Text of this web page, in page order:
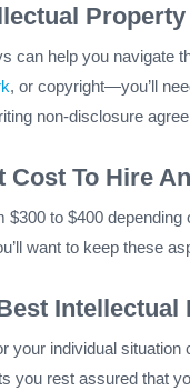
can help you navigate
, or copyright—you’ll
non-disclosure
Cost To Hire
$300 to $400
want to keep these
your individual
you rest assured that